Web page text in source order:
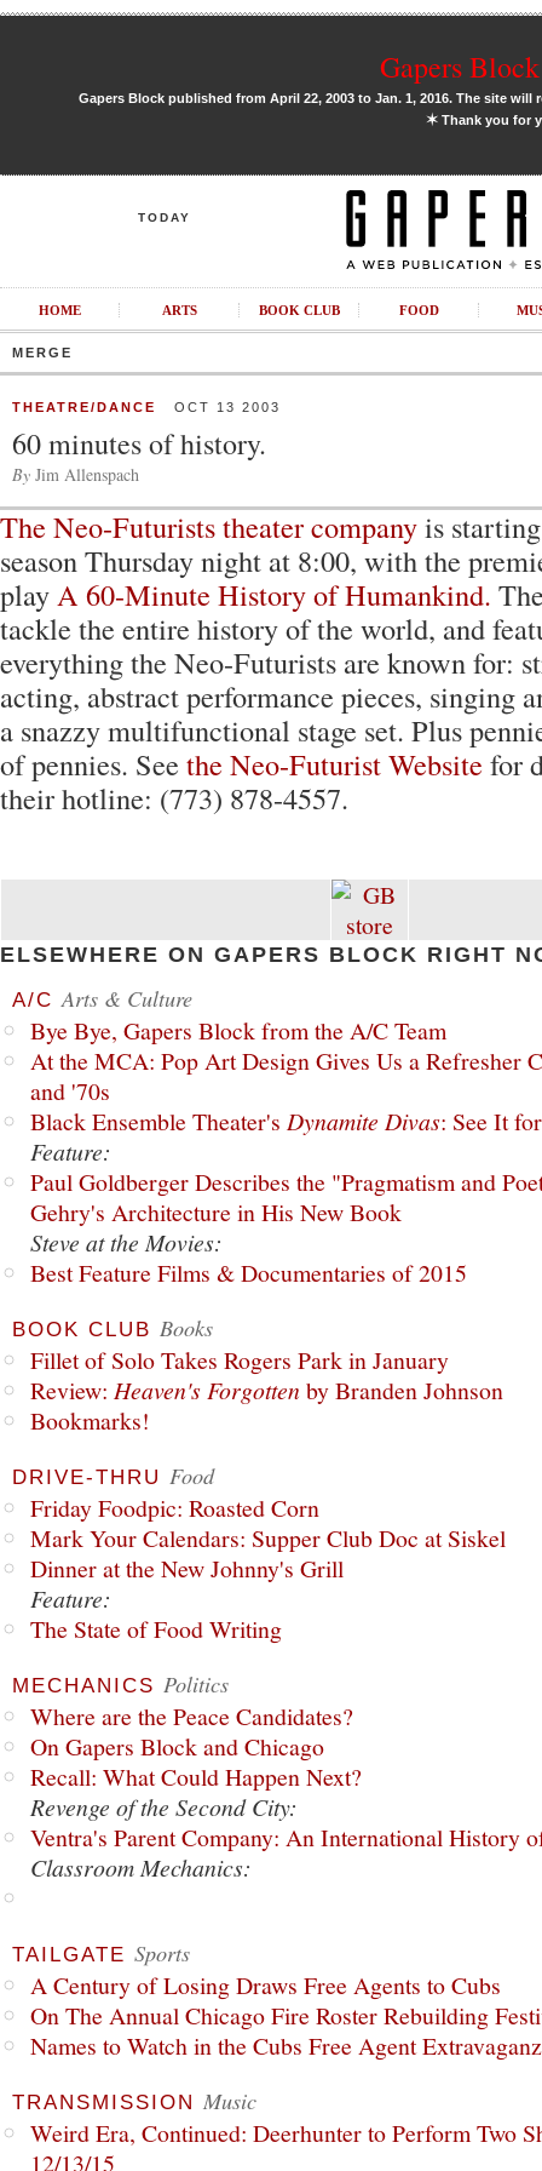
Gapers
Gapers Block published from April 22, 2003 to Jan. 1, 2016. The site
✶Thank you for
TODAY
HOME ARTS BOOK CLUB FOOD
MERGE
THEATRE/DANCE OCT 13 2003
60 minutes of history.
By Jim Allenspach
The Neo-Futurists theater companyis
season Thursday night at 8:00, with the
playA 60-Minute History of Humankind.
tackle the entire history of the world, and
everything the Neo-Futurists are known for:
acting, abstract performance pieces, singing
a snazzy multifunctional stage set. Plus
of pennies. See the Neo-Futurist Website for
their hotline: (773) 878-4557.
ELSEWHERE ON GAPERS BLOCK RIGHT
A/C Arts & Culture
Bye Bye, Gapers Block from the A/C Team
At the MCA: Pop Art Design Gives Us a Refresher
and '70s
Black Ensemble Theater's Dynamite Divas: See It
Feature:
Paul Goldberger Describes the "Pragmatism and
Gehry's Architecture in His New Book
Steve at the Movies:
Best Feature Films & Documentaries of 2015
BOOK CLUB Books
Fillet of Solo Takes Rogers Park in January
Review: Heaven's Forgottenby Branden Johnson
Bookmarks!
DRIVE-THRU Food
Friday Foodpic: Roasted Corn
Mark Your Calendars: Supper Club Doc at Siskel
Dinner at the New Johnny's Grill
Feature:
The State of Food Writing
MECHANICS Politics
Where are the Peace Candidates?
On Gapers Block and Chicago
Recall: What Could Happen Next?
Revenge of the Second City:
Ventra's Parent Company: An International History
Classroom Mechanics:
TAILGATE Sports
A Century of Losing Draws Free Agents to Cubs
On The Annual Chicago Fire Roster Rebuilding
Names to Watch in the Cubs Free Agent
TRANSMISSION Music
Weird Era, Continued: Deerhunter to Perform Two
12/13/15